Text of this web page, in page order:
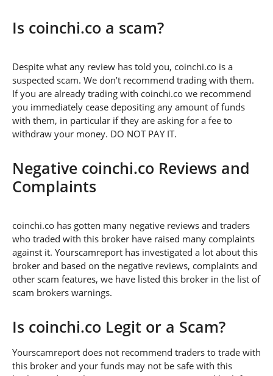
Is coinchi.co a scam?
Despite what any review has told you, coinchi.co is a
suspected scam. We don’t recommend trading with them.
If you are already trading with coinchi.co we recommend
you immediately cease depositing any amount of funds
with them, in particular if they are asking for a fee to
withdraw your money. DO NOT PAY IT.
Negative coinchi.co Reviews and
Complaints
coinchi.co has gotten many negative reviews and traders
who traded with this broker have raised many complaints
against it. Yourscamreport has investigated a lot about this
broker and based on the negative reviews, complaints and
other scam features, we have listed this broker in the list of
scam brokers warnings.
Is coinchi.co Legit or a Scam?
Yourscamreport does not recommend traders to trade with
this broker and your funds may not be safe with this